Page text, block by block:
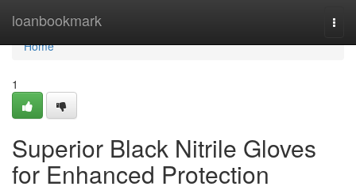
loanbookmark
Home
Home
1
Superior Black Nitrile Gloves
for Enhanced Protection